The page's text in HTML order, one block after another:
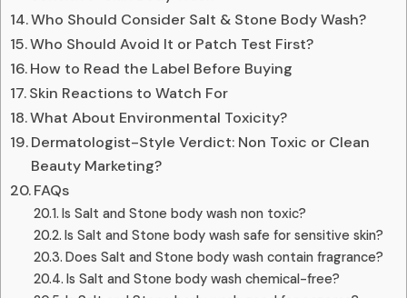
Who Should Consider Salt & Stone Body Wash?
Who Should Avoid It or Patch Test First?
How to Read the Label Before Buying
Skin Reactions to Watch For
What About Environmental Toxicity?
Dermatologist-Style Verdict: Non Toxic or Clean
Beauty Marketing?
FAQs
Is Salt and Stone body wash non toxic?
Is Salt and Stone body wash safe for sensitive skin?
Does Salt and Stone body wash contain fragrance?
Is Salt and Stone body wash chemical-free?